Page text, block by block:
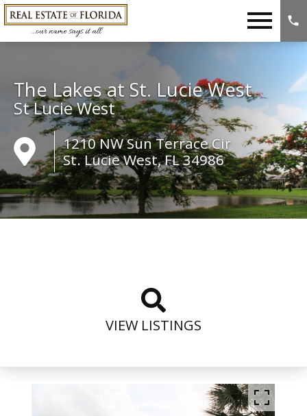
The Lakes at St. Lucie West
St Lucie West
1210 NW Sun Terrace Cir
St. Lucie West, FL 34986
VIEW LISTINGS